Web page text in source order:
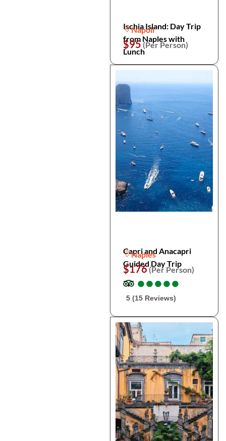
Ischia Island: Day Trip
from Naples with
Lunch
Napoli
$95 (Per Person)
Capri and Anacapri
Guided Day Trip
Naples
$176(Per Person)
●
●●
●●
●●
●●
●
5 (15 Reviews)